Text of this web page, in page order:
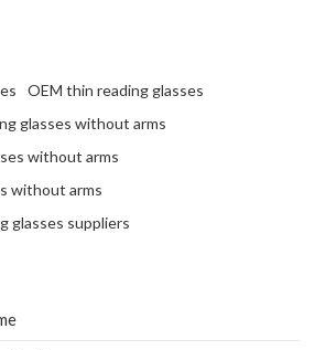
OEM thin reading glasses
glasses without arms
without arms
without arms
glasses suppliers